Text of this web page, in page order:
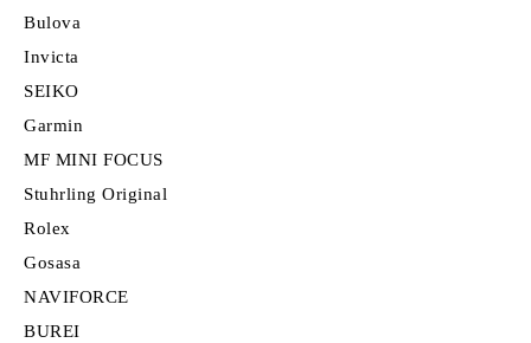
Bulova
Invicta
SEIKO
Garmin
MF MINI FOCUS
Stuhrling Original
Rolex
Gosasa
NAVIFORCE
BUREI